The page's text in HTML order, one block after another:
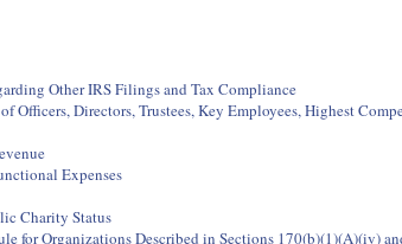
Other IRS Filings and Tax Compliance
Officers, Directors, Trustees, Key Employees, Highest
Expenses
Charity Status
for Organizations Described in Sections 170(b)(1)(A)(iv)